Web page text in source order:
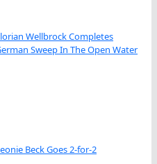
Wellbrock Completes
Sweep In The Open Water
Beck Goes 2-for-2